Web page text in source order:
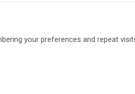
your preferences and repeat